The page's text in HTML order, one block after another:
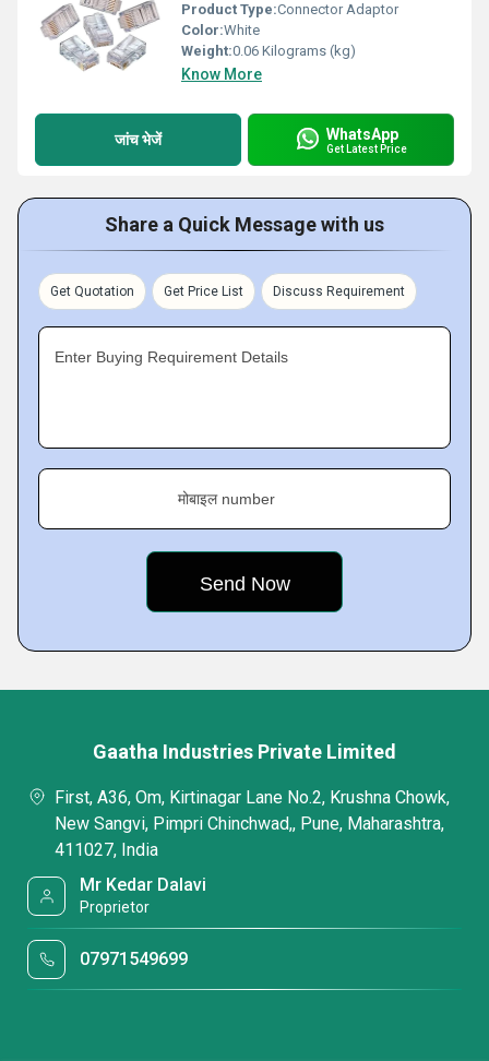
Product Type:Connector Adaptor
Color:White
Weight:0.06 Kilograms (kg)
Know More
जांच भेजें WhatsApp
Get Latest Price
Share a Quick Message with us
Get Quotation Get Price List Discuss Requirement
Enter Buying Requirement Details
मोबाइल number
Gaatha Industries Private Limited
First, A36, Om, Kirtinagar Lane No.2, Krushna Chowk,
New Sangvi, Pimpri Chinchwad,, Pune, Maharashtra,
411027, India
Mr Kedar Dalavi
Proprietor
07971549699